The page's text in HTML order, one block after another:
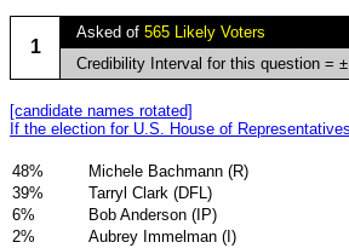
1
Asked of 565 Likely Voters
Credibility Interval for this question =
[candidate names rotated]
If the election for U.S. House of
48%
Michele Bachmann (R)
39%
Tarryl Clark (DFL)
6%
Bob Anderson (IP)
2%
Aubrey Immelman (I)